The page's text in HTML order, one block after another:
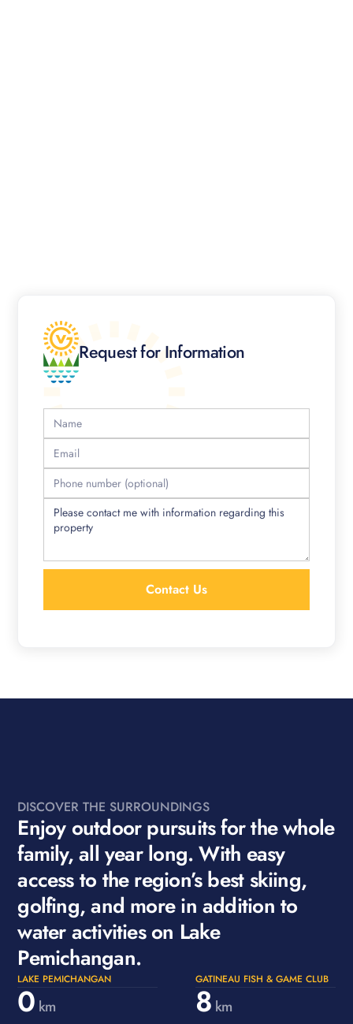
Request for Information
DISCOVER THE SURROUNDINGS
Enjoy outdoor pursuits for the whole
family, all year long. With easy
access to the region’s best skiing,
golfing, and more in addition to
water activities on Lake
Pemichangan.
LAKE PEMICHANGAN
0 km
GATINEAU FISH & GAME CLUB
8 km